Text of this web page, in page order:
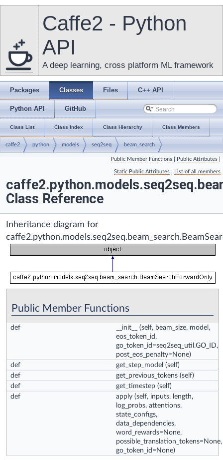
Caffe2 - Python
API
A deep learning, cross platform ML framework
Packages Classes Files C++ API
Python API GitHub
Class List Class Index Class Hierarchy Class Members
caffe2 python models seq2seq beam_search
Public Member Functions Public Attributes
Static Public Attributes List of all members
Class Reference
Inheritance diagram for
Public Member Functions
def __init__
(self, beam_size, model,
eos_token_id,
go_token_id=seq2seq_util.GO_ID,
post_eos_penalty=None)
def
get_step_model (self)
def
get_previous_tokens (self)
def
get_timestep (self)
def
apply (self, inputs, length,
log_probs, attentions,
state_configs,
data_dependencies,
word_rewards=None,
possible_translation_tokens=None,
go_token_id=None)